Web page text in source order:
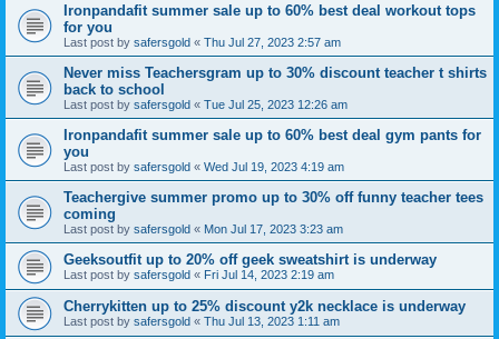
Ironpandafit summer sale up to 60% best deal workout tops
for you
Last post by safersgold « Thu Jul 27, 2023 2:57 am
Never miss Teachersgram up to 30% discount teacher t shirts
back to school
Last post by safersgold « Tue Jul 25, 2023 12:26 am
Ironpandafit summer sale up to 60% best deal gym pants for
you
Last post by safersgold « Wed Jul 19, 2023 4:19 am
Teachergive summer promo up to 30% off funny teacher tees
coming
Last post by safersgold « Mon Jul 17, 2023 3:23 am
Geeksoutfit up to 20% off geek sweatshirt is underway
Last post by safersgold « Fri Jul 14, 2023 2:19 am
Cherrykitten up to 25% discount y2k necklace is underway
Last post by safersgold « Thu Jul 13, 2023 1:11 am